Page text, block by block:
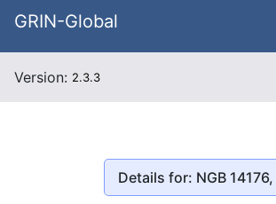
GRIN-Global
Version: 2.3.3
Details for: NGB 14176,